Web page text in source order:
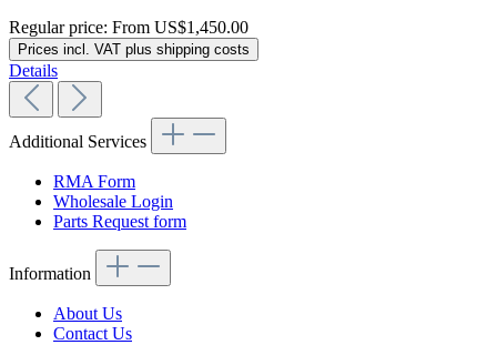
Regular price: From US$1,450.00
Prices incl. VAT plus shipping costs
Details
Additional Services
RMA Form
Wholesale Login
Parts Request form
Information
About Us
Contact Us